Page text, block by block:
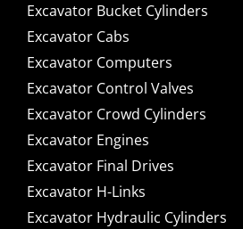
Excavator Bucket Cylinders
Excavator Cabs
Excavator Computers
Excavator Control Valves
Excavator Crowd Cylinders
Excavator Engines
Excavator Final Drives
Excavator H-Links
Excavator Hydraulic Cylinders